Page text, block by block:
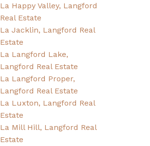
La Happy Valley, Langford
Real Estate
La Jacklin, Langford Real
Estate
La Langford Lake,
Langford Real Estate
La Langford Proper,
Langford Real Estate
La Luxton, Langford Real
Estate
La Mill Hill, Langford Real
Estate